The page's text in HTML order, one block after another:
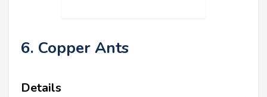
6. Copper Ants
Details